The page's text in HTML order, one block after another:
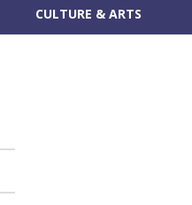
CULTURE & ARTS